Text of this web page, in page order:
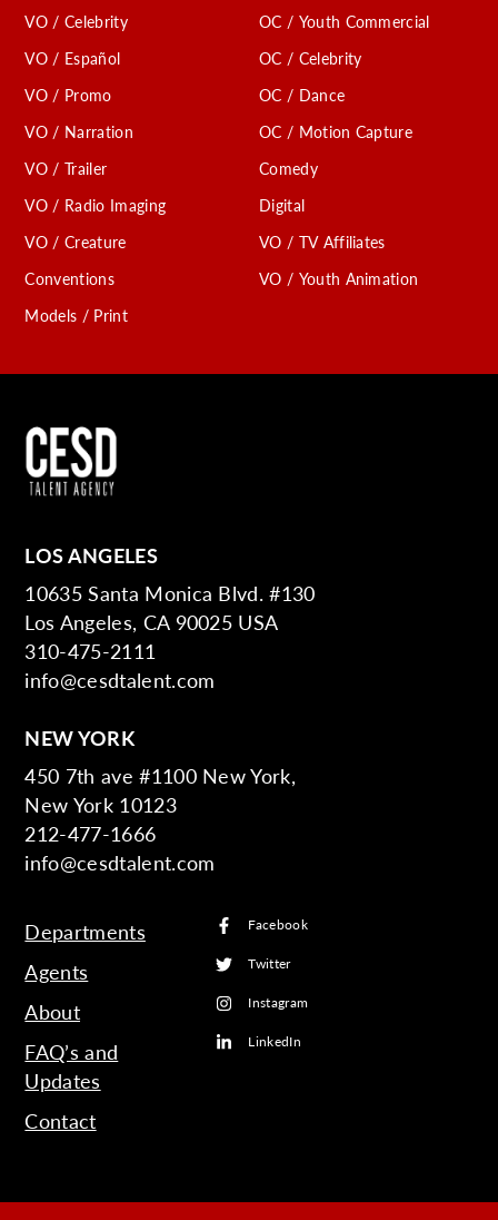
VO / Celebrity
VO / Español
VO / Promo
VO / Narration
VO / Trailer
VO / Radio Imaging
VO / Creature
Conventions
Models / Print
OC / Youth Commercial
OC / Celebrity
OC / Dance
OC / Motion Capture
Comedy
Digital
VO / TV Affiliates
VO / Youth Animation
LOS ANGELES
10635 Santa Monica Blvd. #130
Los Angeles, CA 90025 USA
310-475-2111
info@cesdtalent.com
NEW YORK
450 7th ave #1100 New York,
New York 10123
212-477-1666
info@cesdtalent.com
Departments
Agents
About
FAQ’s and
Updates
Contact
Facebook
Twitter
Instagram
LinkedIn